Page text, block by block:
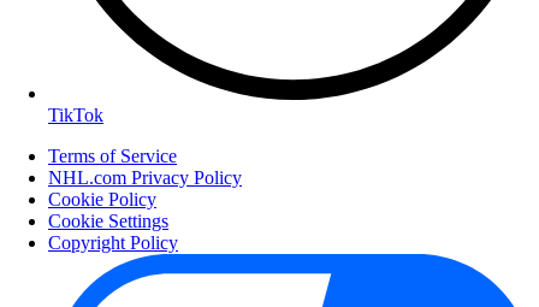
TikTok
Terms of Service
NHL.com Privacy Policy
Cookie Policy
Cookie Settings
Copyright Policy